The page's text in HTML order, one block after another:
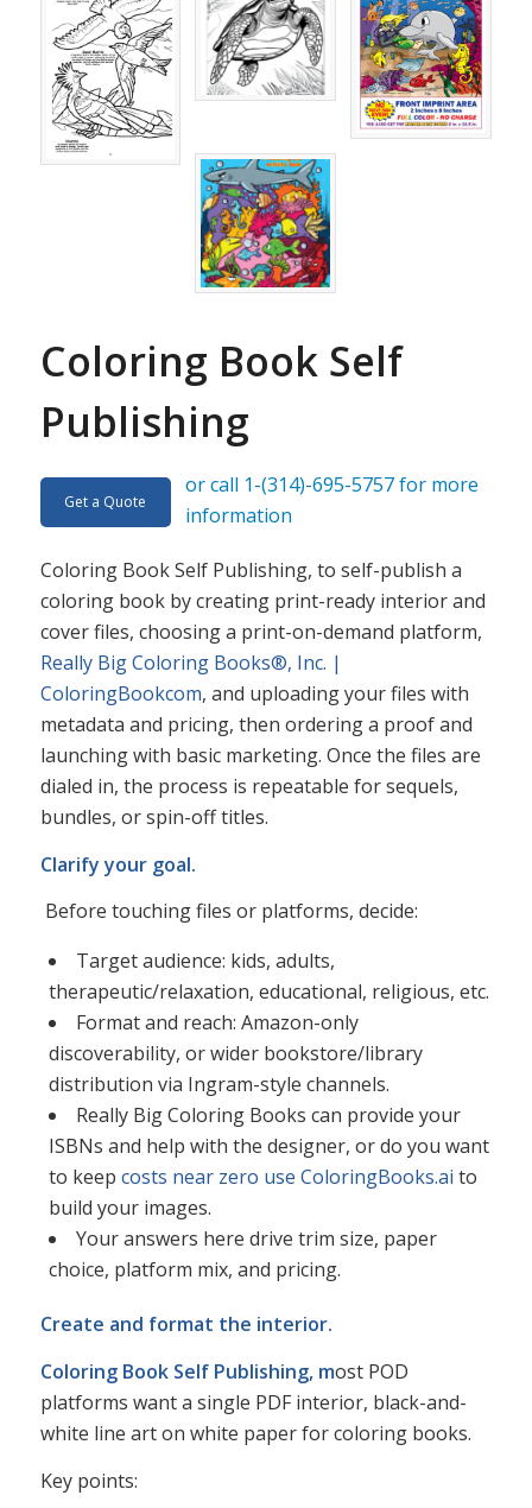
Coloring Book Self
Publishing
Get a Quote
or call 1-(314)-695-5757 for more
information
Coloring Book Self Publishing, to self-publish a
coloring book by creating print-ready interior and
cover files, choosing a print-on-demand platform,
Really Big Coloring Books®, Inc. |
ColoringBookcom, and uploading your files with
metadata and pricing, then ordering a proof and
launching with basic marketing. Once the files are
dialed in, the process is repeatable for sequels,
bundles, or spin-off titles.​
Clarify your goal.
Before touching files or platforms, decide:
Target audience: kids, adults,
therapeutic/relaxation, educational, religious, etc.​
Format and reach: Amazon-only
discoverability, or wider bookstore/library
distribution via Ingram-style channels.​
Really Big Coloring Books can provide your
ISBNs and help with the designer, or do you want
to keep costs near zero use ColoringBooks.ai to
build your images.
Your answers here drive trim size, paper
choice, platform mix, and pricing.​
Create and format the interior.
Coloring Book Self Publishing, most POD
platforms want a single PDF interior, black-and-
white line art on white paper for coloring books.
Key points:​​